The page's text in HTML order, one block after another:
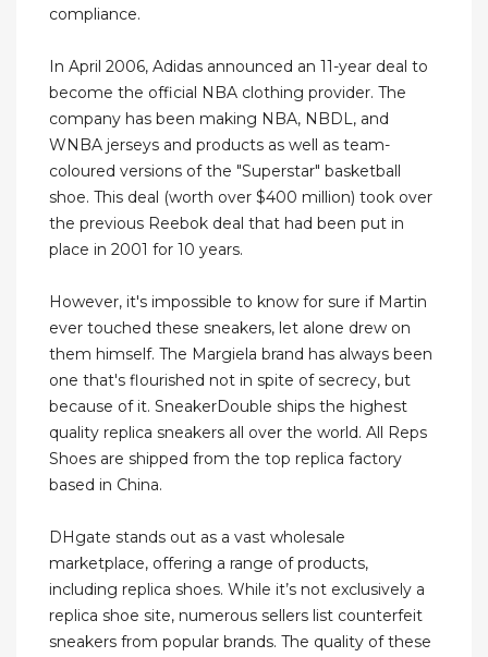
compliance.
In April 2006, Adidas announced an 11-year deal to
become the official NBA clothing provider. The
company has been making NBA, NBDL, and
WNBA jerseys and products as well as team-
coloured versions of the "Superstar" basketball
shoe. This deal (worth over $400 million) took over
the previous Reebok deal that had been put in
place in 2001 for 10 years.
However, it's impossible to know for sure if Martin
ever touched these sneakers, let alone drew on
them himself. The Margiela brand has always been
one that's flourished not in spite of secrecy, but
because of it. SneakerDouble ships the highest
quality replica sneakers all over the world. All Reps
Shoes are shipped from the top replica factory
based in China.
DHgate stands out as a vast wholesale
marketplace, offering a range of products,
including replica shoes. While it’s not exclusively a
replica shoe site, numerous sellers list counterfeit
sneakers from popular brands. The quality of these